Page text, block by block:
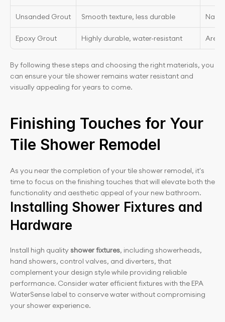
Unsanded Grout Smooth texture, less durable
Epoxy Grout Highly durable, water-resistant Areas
By following these steps and choosing the right materials, you
can ensure your tile shower remains water resistant and
visually appealing for years to come.
Finishing Touches for Your
Tile Shower Remodel
As you near the completion of your tile shower remodel, it's
time to focus on the finishing touches that will elevate both the
functionality and aesthetic appeal of your new bathroom.
Installing Shower Fixtures and
Hardware
Install high quality shower fixtures, including showerheads,
hand showers, control valves, and diverters, that
complement your design style while providing reliable
performance. Consider water efficient fixtures with the EPA
WaterSense label to conserve water without compromising
your shower experience.